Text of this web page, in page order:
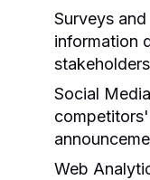
Surveys
information
Social
Web